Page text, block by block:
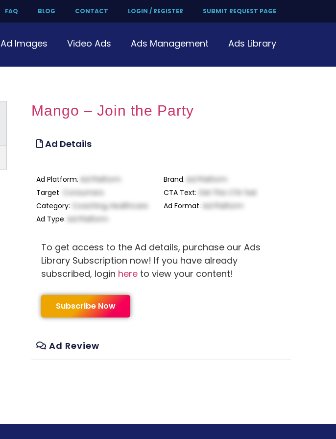
FAQ BLOG CONTACT LOGIN / REGISTER SUBMIT REQUEST PAGE
Ad Images Video Ads Ads Management Ads Library
Mango – Join the Party
Ad Details
Ad Platform: Ad Platform
Target:
Consumers
Category:
Coaching, Healthcare
Ad Type: Ad Platform
Brand: Ad Platform
CTA Text:
Get This CTA Text
Ad Format: Ad Platform
To get access to the Ad details, purchase our Ads
Library Subscription now! If you have already
subscribed, login here to view your content!
Subscribe Now
Ad Review